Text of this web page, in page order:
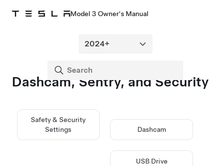
Model 3 Owner's Manual
Dashcam, Sentry, and Security
Safety & Security
Settings
Dashcam
USB Drive